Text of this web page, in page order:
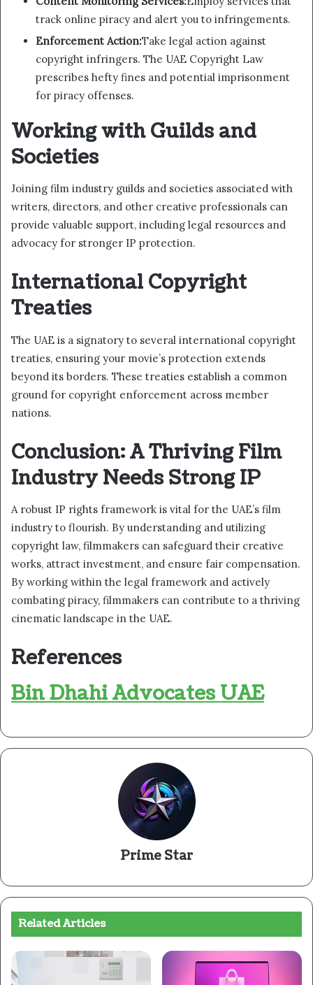
track online piracy and alert you to infringements.
Enforcement Action:Take legal action against
copyright infringers. The UAE Copyright Law
prescribes hefty fines and potential imprisonment
for piracy offenses.
Working with Guilds and
Societies
Joining film industry guilds and societies associated with
writers, directors, and other creative professionals can
provide valuable support, including legal resources and
advocacy for stronger IP protection.
International Copyright
Treaties
The UAE is a signatory to several international copyright
treaties, ensuring your movie’s protection extends
beyond its borders. These treaties establish a common
ground for copyright enforcement across member
nations.
Conclusion: A Thriving Film
Industry Needs Strong IP
A robust IP rights framework is vital for the UAE’s film
industry to flourish. By understanding and utilizing
copyright law, filmmakers can safeguard their creative
works, attract investment, and ensure fair compensation.
By working within the legal framework and actively
combating piracy, filmmakers can contribute to a thriving
cinematic landscape in the UAE.
References
Bin Dhahi Advocates UAE
Prime Star
Related Articles